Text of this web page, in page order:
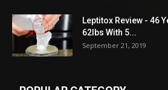
Leptitox Review - 46
62lbs With 5...
September 21, 2019